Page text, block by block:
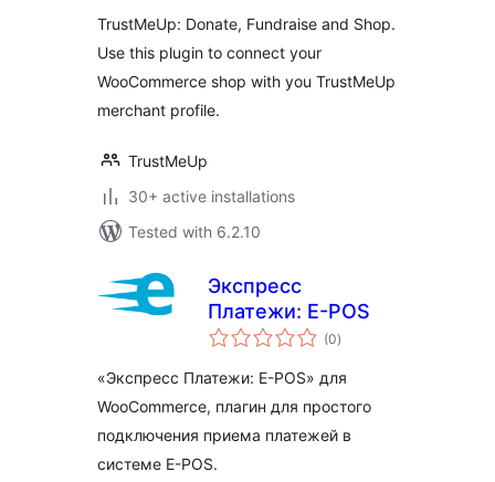
TrustMeUp: Donate, Fundraise and Shop.
Use this plugin to connect your
WooCommerce shop with you TrustMeUp
merchant profile.
TrustMeUp
30+ active installations
Tested with 6.2.10
Экспресс
Платежи: E-POS
(0total
ratings
)
«Экспресс Платежи: E-POS» для
WooCommerce, плагин для простого
подключения приема платежей в
системе E-POS.